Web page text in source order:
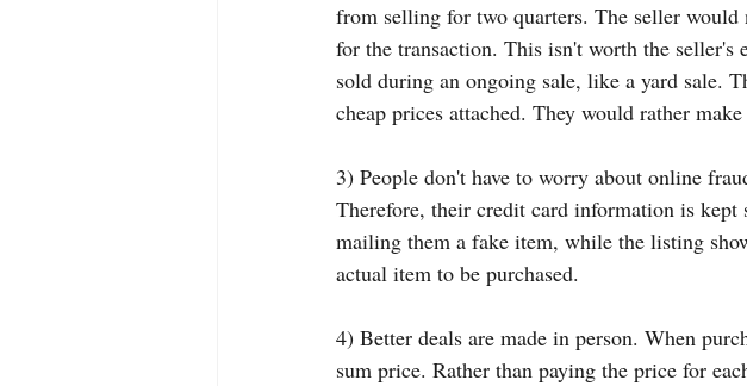
from selling for two quarters. The seller
for the transaction. This isn't worth the
sold during an ongoing sale, like a yard sale.
cheap prices attached. They would rather
3) People don't have to worry about online
Therefore, their credit card information is
mailing them a fake item, while the listing
actual item to be purchased.
4) Better deals are made in person. When
sum price. Rather than paying the price for